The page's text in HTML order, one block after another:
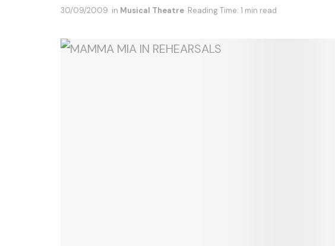
30/09/2009 in Musical Theatre Reading Time: 1 min read